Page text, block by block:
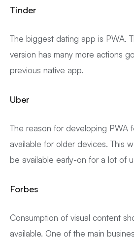
Tinder
The biggest dating app is PWA.
version has many more actions
previous native app.
Uber
The reason for developing PWA
available for older devices. This
be available early-on for a lot of
Forbes
Consumption of visual content
available. One of the main